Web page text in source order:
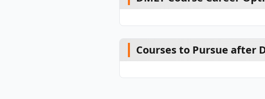
Courses to Pursue after